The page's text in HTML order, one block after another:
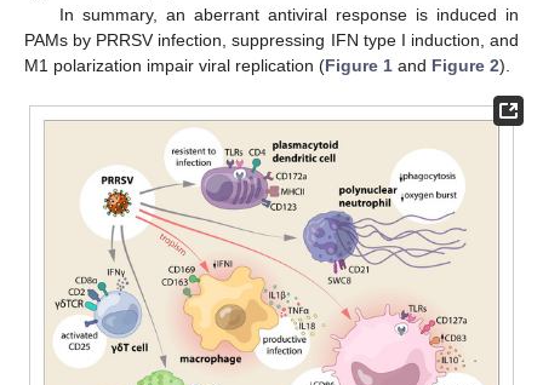
In summary, an aberrant antiviral response is induced in
PAMs by PRRSV infection, suppressing IFN type I induction, and
M1 polarization impair viral replication (Figure 1 and Figure 2).